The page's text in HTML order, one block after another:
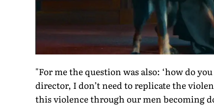
"For me the question was also: ‘how do
director, I don’t need to replicate the
this violence through our men becoming